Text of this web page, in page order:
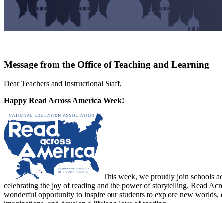
Message from the Office of Teaching and Learning
Dear Teachers and Instructional Staff,
Happy Read Across America Week!
This week, we proudly join schools
celebrating the joy of reading and the power of storytelling. Read
wonderful opportunity to inspire our students to explore new worlds,